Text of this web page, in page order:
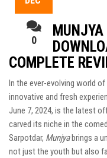
0
COMPLETE
In the ever-evolving world
innovative and fresh
June 7, 2024, is the latest
carved its niche in the
Sarpotdar, Munjyabrings a
not just the youth but also